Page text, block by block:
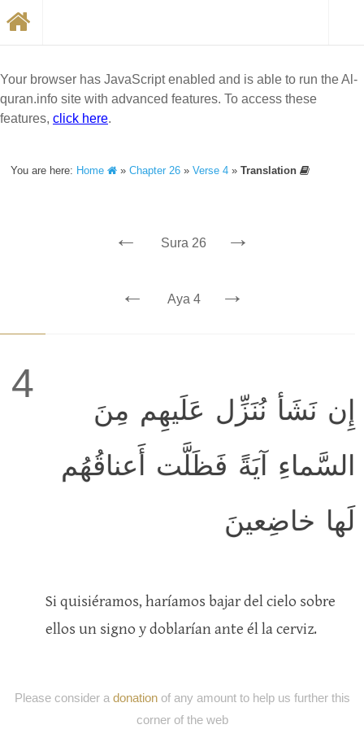
Your browser has JavaScript enabled and is able to run the Al-
quran.info site with advanced features. To access these
features, click here.
You are here: Home »Chapter 26 »Verse 4 »Translation
← Sura 26 →
← Aya 4 →
4
إِن نَشَأ نُنَزِّل عَلَيهِم مِنَ
السَّماءِ آيَةً فَظَلَّت أَعناقُهُم
لَها خاضِعينَ
Si quisiéramos, haríamos bajar del cielo sobre
ellos un signo y doblarían ante él la cerviz.
Please consider a donationof any amount to help us further this
corner of the web